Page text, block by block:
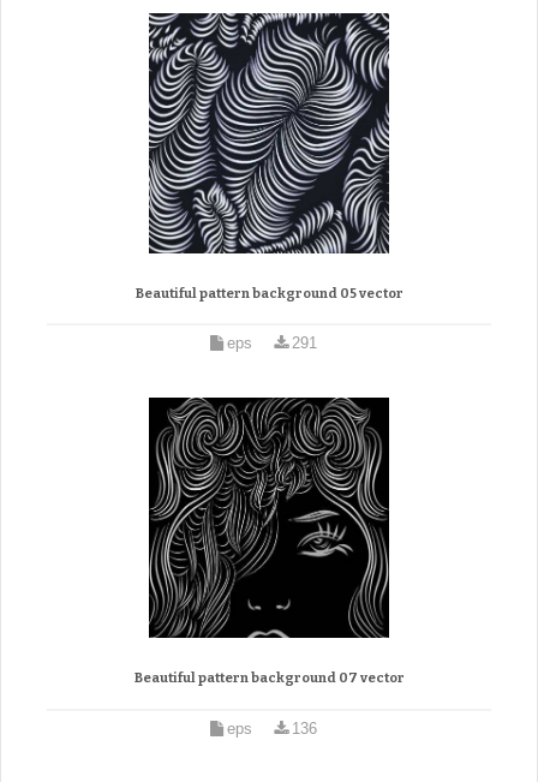
Beautiful pattern background 05 vector
eps 291
Beautiful pattern background 07 vector
eps 136